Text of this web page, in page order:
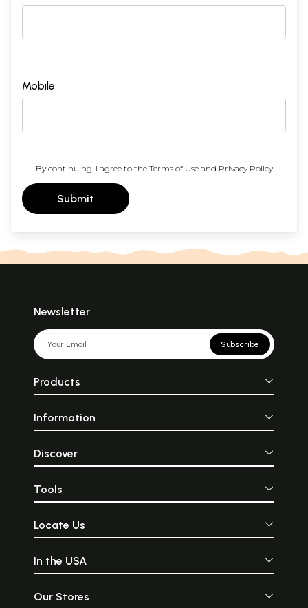
Mobile
By continuing, I agree to the Terms of Useand Privacy Policy
Submit
Newsletter
Subscribe
Products
Information
Discover
Tools
Locate Us
In the USA
Our Stores